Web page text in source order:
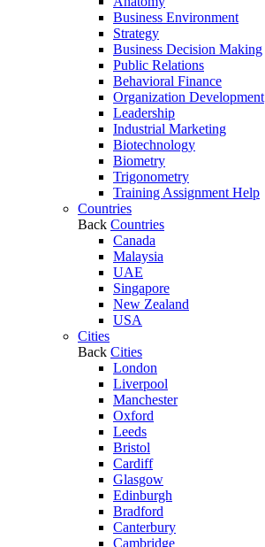
Business Environment
Strategy
Business Decision Making
Public Relations
Behavioral Finance
Organization Development
Leadership
Industrial Marketing
Biotechnology
Biometry
Trigonometry
Training Assignment Help
Countries
Back Countries
Canada
Malaysia
UAE
Singapore
New Zealand
USA
Cities
Back Cities
London
Liverpool
Manchester
Oxford
Leeds
Bristol
Cardiff
Glasgow
Edinburgh
Bradford
Canterbury
Cambridge